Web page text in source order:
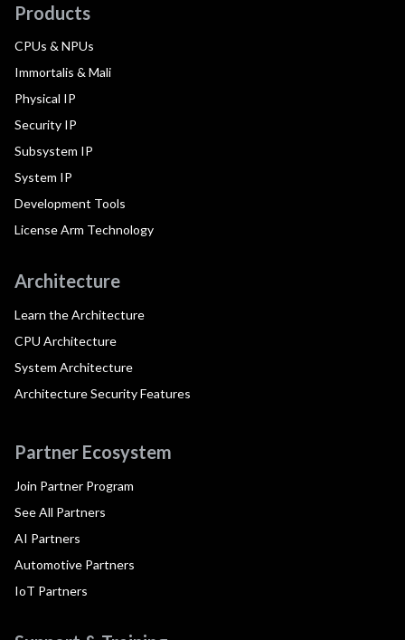
Products
CPUs & NPUs
Immortalis & Mali
Physical IP
Security IP
Subsystem IP
System IP
Development Tools
License Arm Technology
Architecture
Learn the Architecture
CPU Architecture
System Architecture
Architecture Security Features
Partner Ecosystem
Join Partner Program
See All Partners
AI Partners
Automotive Partners
IoT Partners